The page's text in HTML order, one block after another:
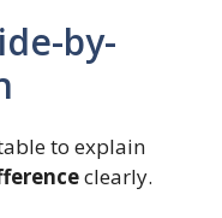
by-
to explain
clearly.